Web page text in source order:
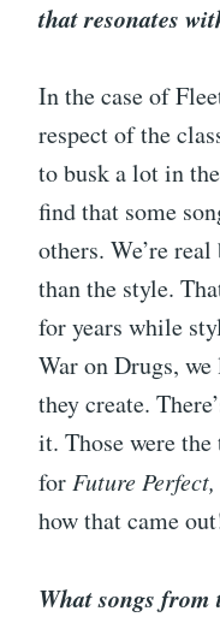
that resonates
In the case of
respect of the
to busk a lot in
find that some
others. We’re
than the style.
for years while
War on Drugs,
they create.
it. Those were
for Future
how that came
What songs from